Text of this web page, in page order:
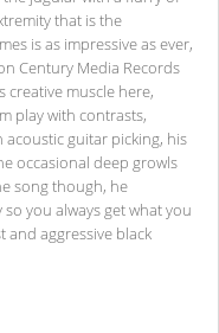
that is the
is as impressive as ever,
Century Media Records
creative muscle here,
play with contrasts,
acoustic guitar picking, his
occasional deep growls
song though, he
you always get what you
and aggressive black